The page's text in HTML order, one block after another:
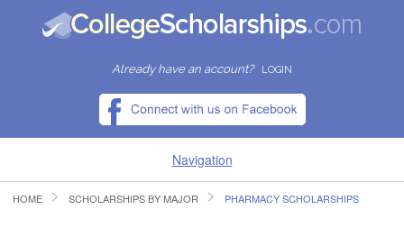
Already have an account? LOGIN
Navigation
HOME
HOME SCHOLARSHIPS BY MAJOR PHARMACY SCHOLARSHIPS